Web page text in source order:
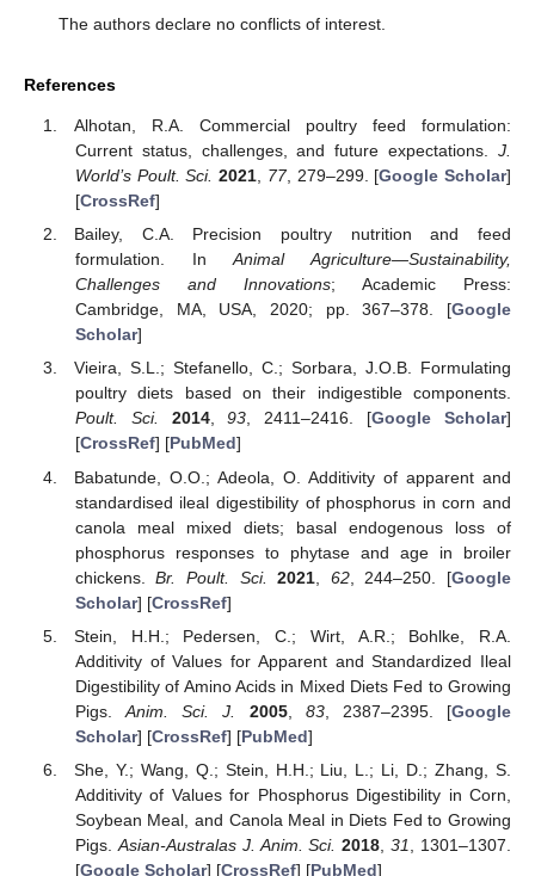
The authors declare no conflicts of interest.
References
Alhotan, R.A. Commercial poultry feed formulation:
Current status, challenges, and future expectations. J.
World’s Poult. Sci. 2021 77, 279–299. [Google Scholar]
[CrossRef]
Bailey, C.A. Precision poultry nutrition and feed
formulation. InAnimal Agriculture—Sustainability,
Challenges and Innovations; Academic Press:
Cambridge, MA, USA, 2020; pp. 367–378. [Google
Scholar]
Vieira, S.L.; Stefanello, C.; Sorbara, J.O.B. Formulating
poultry diets based on their indigestible components.
Poult. Sci.
2014,93, 2411–2416. [Google Scholar]
[CrossRef] [PubMed]
Babatunde, O.O.; Adeola, O. Additivity of apparent and
standardised ileal digestibility of phosphorus in corn and
canola meal mixed diets; basal endogenous loss of
phosphorus responses to phytase and age in broiler
chickens.Br. Poult. Sci. 2021 62, 244–250. [Google
Scholar] [CrossRef]
Stein, H.H.; Pedersen, C.; Wirt, A.R.; Bohlke, R.A.
Additivity of Values for Apparent and Standardized Ileal
Digestibility of Amino Acids in Mixed Diets Fed to Growing
Pigs.Anim. Sci. J. 2005, 83, 2387–2395. [Google
Scholar] [CrossRef] [PubMed]
She, Y.; Wang, Q.; Stein, H.H.; Liu, L.; Li, D.; Zhang, S.
Additivity of Values for Phosphorus Digestibility in Corn,
Soybean Meal, and Canola Meal in Diets Fed to Growing
Pigs. Asian-Australas J. Anim. Sci. 2018 ,31
, 1301–1307.
[Google Scholar] [CrossRef] [PubMed]